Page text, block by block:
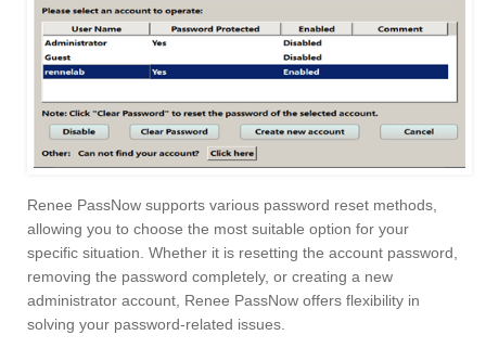
Renee PassNow supports various password reset methods,
allowing you to choose the most suitable option for your
specific situation. Whether it is resetting the account password,
removing the password completely, or creating a new
administrator account, Renee PassNow offers flexibility in
solving your password-related issues.